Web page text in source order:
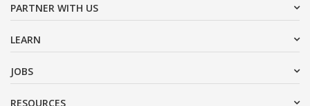
PARTNER WITH US
LEARN
JOBS
RESOURCES